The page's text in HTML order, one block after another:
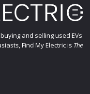
and selling used EVs
Find My Electric is The